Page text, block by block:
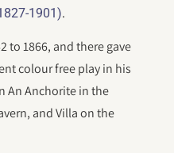
1901).
to 1866, and there gave
colour free play in his
An Anchorite in the
and Villa on the